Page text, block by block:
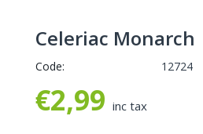
Celeriac Monarch
Code: 12724
€2,99 inc tax